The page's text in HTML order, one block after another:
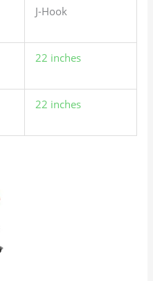
J-Hook
22 inches
22 inches